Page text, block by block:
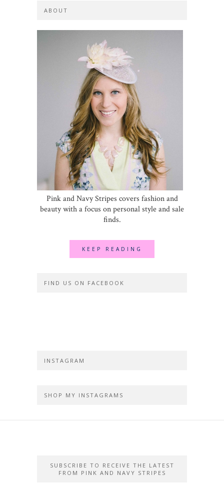
ABOUT
Pink and Navy Stripes covers fashion and
beauty with a focus on personal style and sale
finds.
KEEP READING
FIND US ON FACEBOOK
INSTAGRAM
SHOP MY INSTAGRAMS
SUBSCRIBE TO RECEIVE THE LATEST
FROM PINK AND NAVY STRIPES